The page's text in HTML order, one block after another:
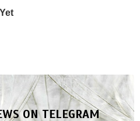
ON TELEGRAM